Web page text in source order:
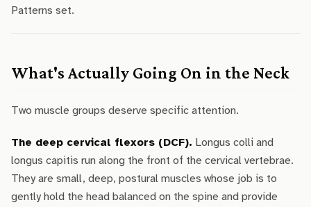
Patterns set.
What's Actually Going On in the Neck
Two muscle groups deserve specific attention.
The deep cervical flexors (DCF). Longus colli and
longus capitis run along the front of the cervical vertebrae.
They are small, deep, postural muscles whose job is to
gently hold the head balanced on the spine and provide